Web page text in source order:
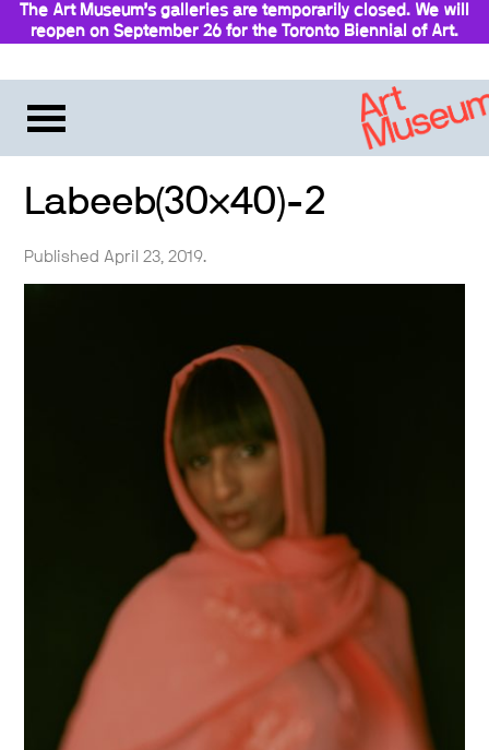
The Art Museum’s galleries are temporarily closed. We will
reopen on September 26 for the Toronto Biennial of Art.
Labeeb(30×40)-2
Published April 23, 2019.